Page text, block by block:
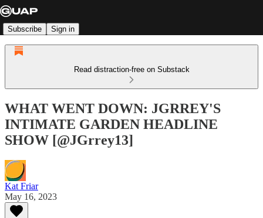
Subscribe Sign in
Read distraction-free on Substack
WHAT WENT DOWN: JGRREY'S
INTIMATE GARDEN HEADLINE
SHOW [@JGrrey13]
Kat Friar
May 16, 2023